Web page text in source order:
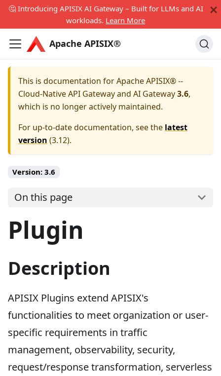
🤔 Introducing APISIX AI Gateway – Built for LLMs and AI
workloads. Learn More
Apache APISIX®
This is documentation forApache APISIX® --
Cloud-Native API Gateway and AI Gateway3.6,
which is no longer actively maintained.
For up-to-date documentation, see the latest
version (3.12).
Version: 3.6
On this page
Plugin
Description
APISIX Plugins extend APISIX's
functionalities to meet organization or user-
specific requirements in traffic
management, observability, security,
request/response transformation, serverless